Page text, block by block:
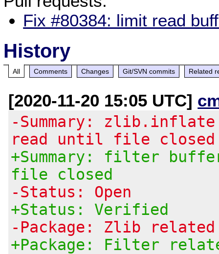
Fix #80384: limit read
History
All Comments Changes Git/SVN commits Related
[2020-11-20 15:05 UTC]
-Summary:
read until file closed
+Summary: filter
file closed
-Status: Open
+Status: Verified
-Package: Zlib related
+Package: Filter